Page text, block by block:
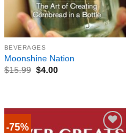
BEVERAGES
Moonshine Nation
$15.99 $4.00
-75%